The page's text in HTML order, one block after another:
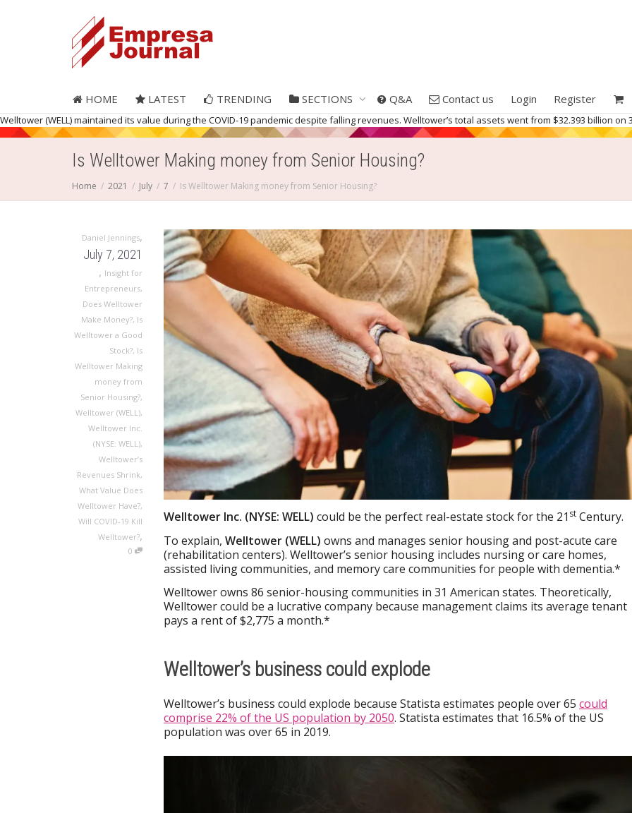
HOME LATEST TRENDING SECTIONS Q&A Contact us Login Register
Welltower (WELL) maintained its value during the COVID-19 pandemic despite falling revenues. Welltower’s total assets went from $32.393 billion on
Is Welltower Making money from Senior Housing?
Home 2021 July 7 Is Welltower Making money from Senior Housing?
Daniel Jennings,
July 7, 2021
, Insight for
Entrepreneurs,
Does Welltower
Make Money?, Is
Welltower a Good
Stock?, Is
Welltower Making
money from
Senior Housing?,
Welltower (WELL),
Welltower Inc.
(NYSE: WELL),
Welltower’s
Revenues Shrink,
What Value Does
Welltower Have?,
Will COVID-19 Kill
Welltower?,
0
Welltower Inc. (NYSE: WELL) could be the perfect real-estate stock for the 21 st Century.
To explain, Welltower (WELL) owns and manages senior housing and post-acute care
(rehabilitation centers). Welltower’s senior housing includes nursing or care homes,
assisted living communities, and memory care communities for people with dementia.*
Welltower owns 86 senior-housing communities in 31 American states. Theoretically,
Welltower could be a lucrative company because management claims its average tenant
pays a rent of $2,775 a month.*
Welltower’s business could explode
Welltower’s business could explode because Statista estimates people over 65 could
comprise 22% of the US population by 2050. Statista estimates that 16.5% of the US
population was over 65 in 2019.